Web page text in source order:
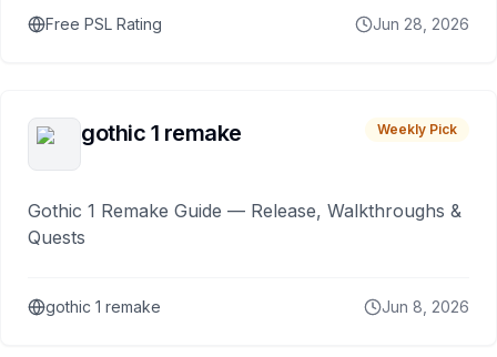
Free PSL Rating Jun 28, 2026
gothic 1 remake Weekly Pick
Gothic 1 Remake Guide — Release, Walkthroughs &
Quests
gothic 1 remake Jun 8, 2026